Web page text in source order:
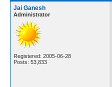
Jai Ganesh
Administrator
Registered: 2005-06-28
Posts: 53,833